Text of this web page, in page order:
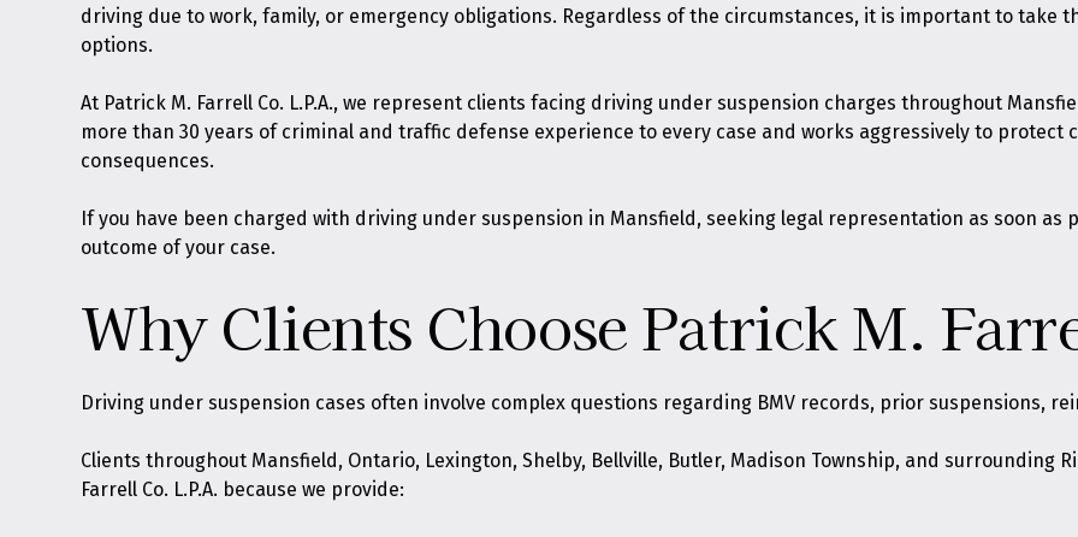
driving due to work, family, or emergency obligations. Regardless of the circumstances, it is important to take
options.
At Patrick M. Farrell Co. L.P.A., we represent clients facing driving under suspension charges throughout
more than 30 years of criminal and traffic defense experience to every case and works aggressively to
consequences.
If you have been charged with driving under suspension in Mansfield, seeking legal representation as soon
outcome of your case.
Why Clients Choose Patrick M.
Driving under suspension cases often involve complex questions regarding BMV records, prior suspensions,
Clients throughout Mansfield, Ontario, Lexington, Shelby, Bellville, Butler, Madison Township, and surrounding
Farrell Co. L.P.A. because we provide: